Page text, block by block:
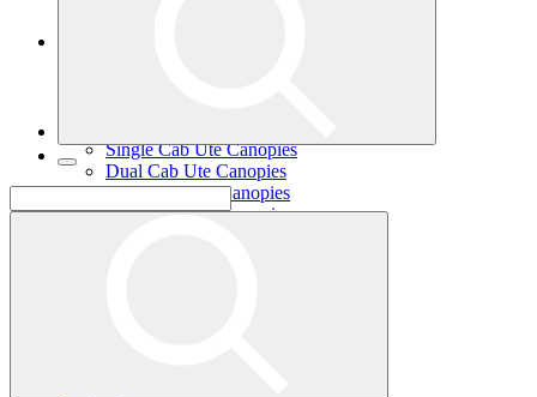
Single Cab Ute Canopies
Dual Cab Ute Canopies
Extra Cab Ute Canopies
Options and Accessories